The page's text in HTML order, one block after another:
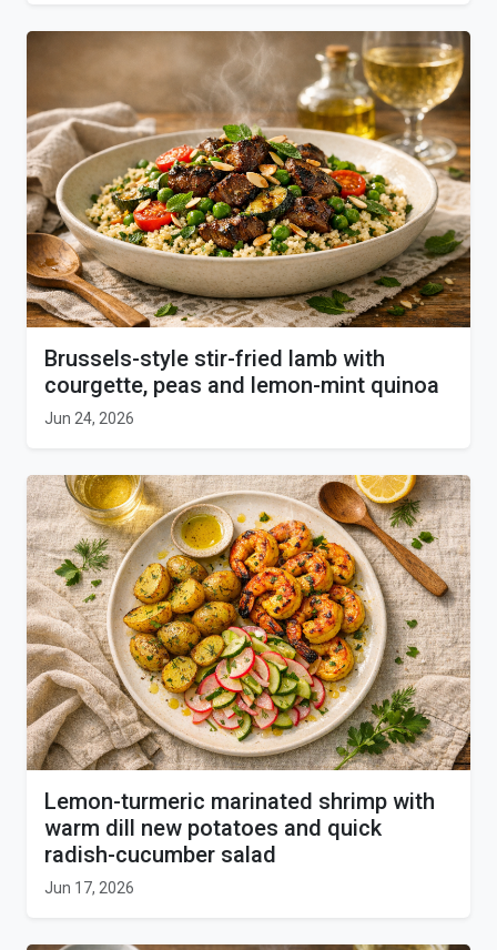
Brussels-style stir-fried lamb with
courgette, peas and lemon-mint quinoa
Jun 24, 2026
Lemon-turmeric marinated shrimp with
warm dill new potatoes and quick
radish-cucumber salad
Jun 17, 2026